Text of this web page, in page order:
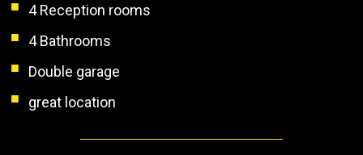
4 Reception rooms
4 Bathrooms
Double garage
great location